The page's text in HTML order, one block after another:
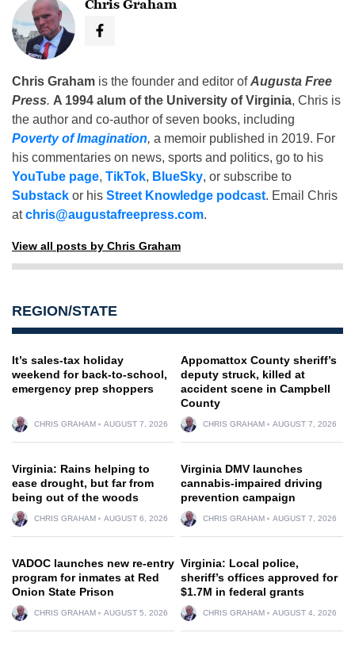
Chris Graham
Chris Graham is the founder and editor ofAugusta Free
Press. A 1994 alum of the University of Virginia, Chris is
the author and co-author of seven books, including
Poverty of Imagination, a memoir published in 2019. For
his commentaries on news, sports and politics, go to his
YouTube page, TikTok, BlueSky, or subscribe to
Substack or his Street Knowledge podcast. Email Chris
atchris@augustafreepress.com.
View all posts by Chris Graham
REGION/STATE
It’s sales-tax holiday
weekend for back-to-school,
emergency prep shoppers
CHRIS GRAHAM AUGUST 7, 2026
Appomattox County sheriff’s
deputy struck, killed at
accident scene in Campbell
County
CHRIS GRAHAM AUGUST 7, 2026
Virginia: Rains helping to
ease drought, but far from
being out of the woods
CHRIS GRAHAM AUGUST 6, 2026
Virginia DMV launches
cannabis-impaired driving
prevention campaign
CHRIS GRAHAM AUGUST 7, 2026
VADOC launches new re-entry
program for inmates at Red
Onion State Prison
CHRIS GRAHAM AUGUST 5, 2026
Virginia: Local police,
sheriff’s offices approved for
$1.7M in federal grants
CHRIS GRAHAM AUGUST 4, 2026